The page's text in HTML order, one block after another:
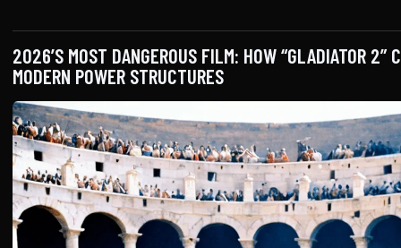
2026’S MOST DANGEROUS FILM: HOW “GLADIATOR 2”
MODERN POWER STRUCTURES